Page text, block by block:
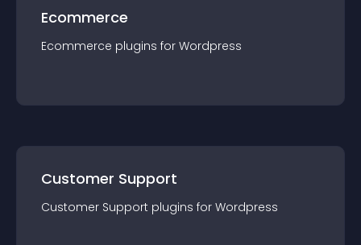
Ecommerce
Ecommerce plugins for Wordpress
Customer Support
Customer Support plugins for Wordpress